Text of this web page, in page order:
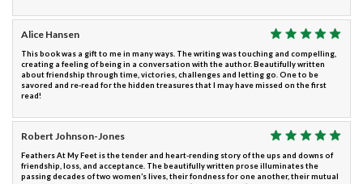
Alice Hansen
This book was a gift to me in many ways. The writing was touching and compelling,
creating a feeling of being in a conversation with the author. Beautifully written
about friendship through time, victories, challenges and letting go. One to be
savored and re-read for the hidden treasures that I may have missed on the first
read!
Robert Johnson-Jones
Feathers At My Feet is the tender and heart-rending story of the ups and downs of
friendship, loss, and acceptance. The beautifully written prose illuminates the
passing decades of two women’s lives, their fondness for one another, their mutual